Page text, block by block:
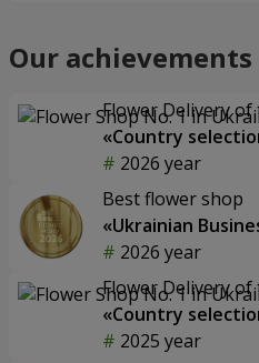
Our achievements
Flower Delivery
«Country
2026 year
Best flower shop
«Ukrainian
2026 year
Flower Delivery
«Country
2025 year